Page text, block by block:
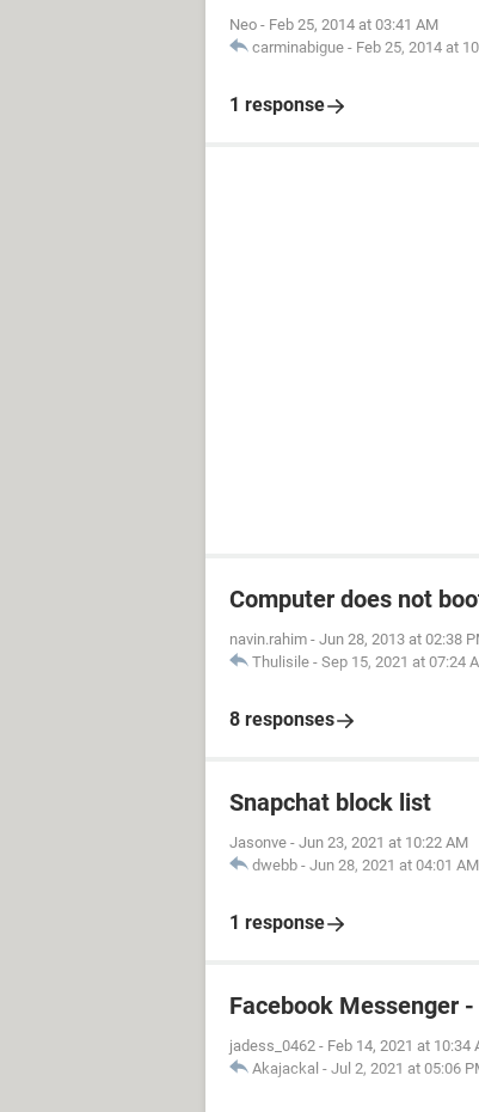
Neo - Feb 25, 2014 at 03:41 AM
carminabigue - Feb 25, 2014 at
1 response
Computer does not
navin.rahim - Jun 28, 2013 at 02:38
Thulisile - Sep 15, 2021 at 07:24
8 responses
Snapchat block list
Jasonve - Jun 23, 2021 at 10:22 AM
dwebb - Jun 28, 2021 at 04:01 AM
1 response
Facebook Messenger
jadess_0462 - Feb 14, 2021 at 10:34
Akajackal - Jul 2, 2021 at 05:06